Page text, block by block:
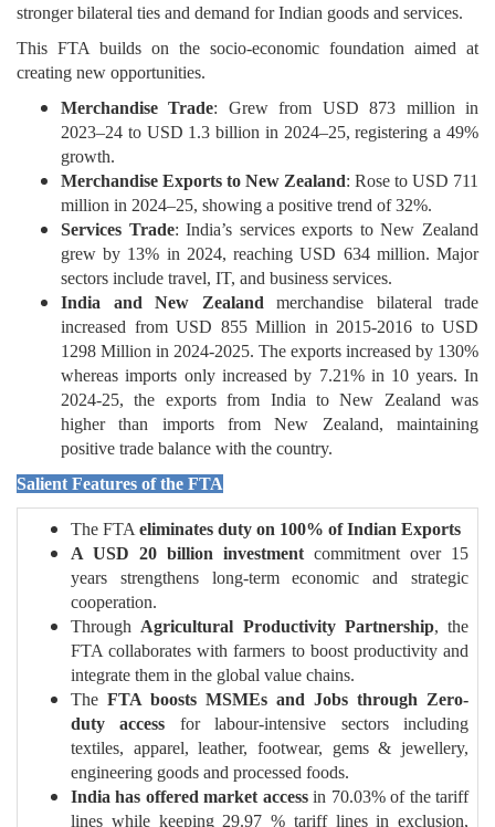
stronger bilateral ties and demand for Indian goods and services.
This FTA builds on the socio-economic foundation aimed at
creating new opportunities.
Merchandise Trade: Grew from USD 873 million in
2023–24 to USD 1.3 billion in 2024–25, registering a 49%
growth.
Merchandise Exports to New Zealand: Rose to USD 711
million in 2024–25, showing a positive trend of 32%.
Services Trade: India’s services exports to New Zealand
grew by 13% in 2024, reaching USD 634 million. Major
sectors include travel, IT, and business services.
India and New Zealand merchandise bilateral trade
increased from USD 855 Million in 2015-2016 to USD
1298 Million in 2024-2025. The exports increased by 130%
whereas imports only increased by 7.21% in 10 years. In
2024-25, the exports from India to New Zealand was
higher than imports from New Zealand, maintaining
positive trade balance with the country.
Salient Features of the FTA
The FTA eliminates duty on 100% of Indian Exports
A USD 20 billion investment commitment over 15
years strengthens long-term economic and strategic
cooperation.
Through Agricultural Productivity Partnership, the
FTA collaborates with farmers to boost productivity and
integrate them in the global value chains.
The FTA boosts MSMEs and Jobs through Zero-
duty access for labour-intensive sectors including
textiles, apparel, leather, footwear, gems & jewellery,
engineering goods and processed foods.
India has offered market accessin 70.03% of the tariff
lines while keeping 29.97 % tariff lines in exclusion,